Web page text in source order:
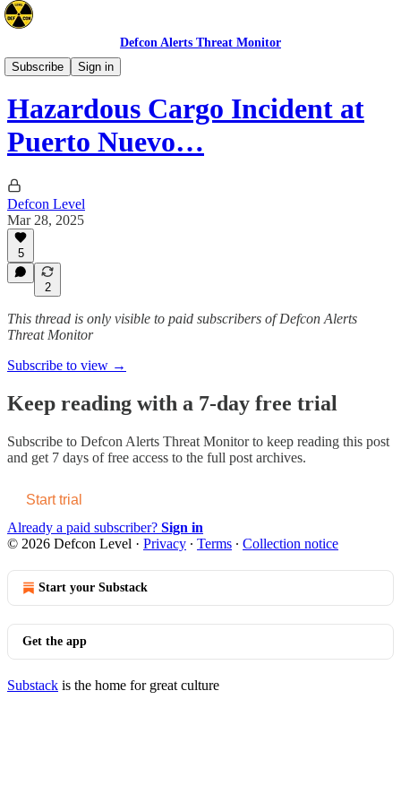
Defcon Alerts Threat Monitor
Subscribe
Sign in
North America
Hazardous Cargo Incident at
Puerto Nuevo…
Defcon Level
Mar 28, 2025
5
2
This thread is only visible to paid subscribers of Defcon Alerts
Threat Monitor
Subscribe to view →
Keep reading with a 7-day free trial
Subscribe to Defcon Alerts Threat Monitorto keep reading this post
and get 7 days of free access to the full post archives.
Start trial
Already a paid subscriber? Sign in
© 2026 Defcon Level · Privacy ∙ Terms ∙ Collection notice
Start your Substack
Get the app
Substack is the home for great culture